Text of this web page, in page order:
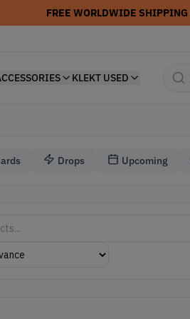
FREE WORLDWIDE SHIPPING
KLEKT USED
Drops Upcoming